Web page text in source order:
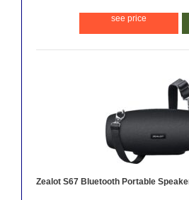
see price
Zealot S67 Bluetooth Portable